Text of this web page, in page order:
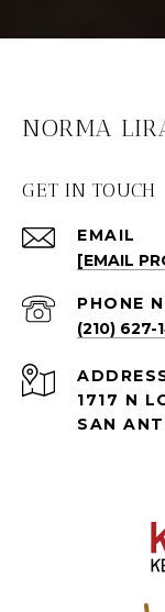
NORMA
GET IN TOUCH
EMAIL
[EMAIL
PHONE
(210) 627-
1717 N
SAN